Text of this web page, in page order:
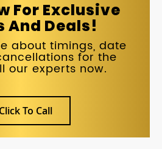
For Exclusive
And Deals!
about timings, date
for the
our experts now.
Click To Call